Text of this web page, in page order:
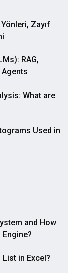
Zayıf
RAG,
Agents
What are
Used in
and How
in Excel?